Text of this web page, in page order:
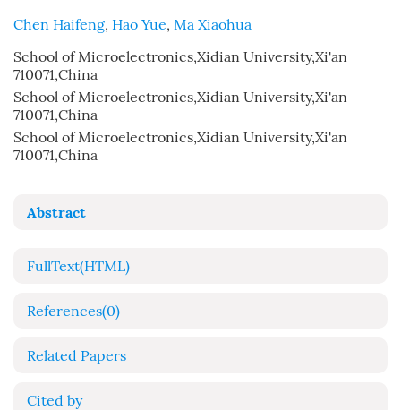
Chen Haifeng, Hao Yue, Ma Xiaohua
School of Microelectronics,Xidian University,Xi'an
710071,China
School of Microelectronics,Xidian University,Xi'an
710071,China
School of Microelectronics,Xidian University,Xi'an
710071,China
Abstract
FullText(HTML)
References(0)
Related Papers
Cited by